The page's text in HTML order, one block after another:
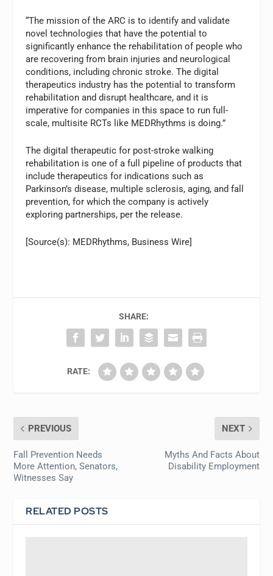
“The mission of the ARC is to identify and validate
novel technologies that have the potential to
significantly enhance the rehabilitation of people who
are recovering from brain injuries and neurological
conditions, including chronic stroke. The digital
therapeutics industry has the potential to transform
rehabilitation and disrupt healthcare, and it is
imperative for companies in this space to run full-
scale, multisite RCTs like MEDRhythms is doing.”
The digital therapeutic for post-stroke walking
rehabilitation is one of a full pipeline of products that
include therapeutics for indications such as
Parkinson’s disease, multiple sclerosis, aging, and fall
prevention, for which the company is actively
exploring partnerships, per the release.
[Source(s): MEDRhythms, Business Wire]
SHARE:
RATE:
PREVIOUS
Fall Prevention Needs
More Attention, Senators,
Witnesses Say
NEXT
Myths And Facts About
Disability Employment
RELATED POSTS